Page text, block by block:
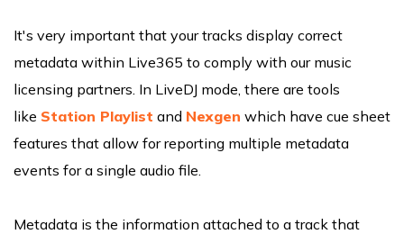
It's very important that your tracks display correct
metadata within Live365 to comply with our music
licensing partners. In LiveDJ mode, there are tools
like Station Playlist and Nexgen which have cue sheet
features that allow for reporting multiple metadata
events for a single audio file.
Metadata is the information attached to a track that